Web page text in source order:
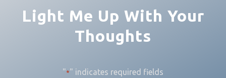
Light Me Up With Your
Thoughts
"*" indicates required fields